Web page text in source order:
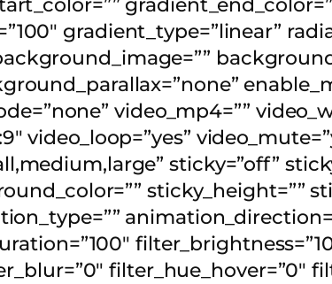
gradient_type=”linear”
video_mp4=””
video_loop=”yes”
sticky=”off”
sticky_height=””
filter_hue_hover=”0″